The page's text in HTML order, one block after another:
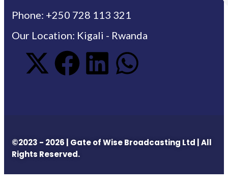
Phone: +250 728 113 321
Our Location: Kigali - Rwanda
©2023 - 2026 | Gate of Wise Broadcasting Ltd | All
Rights Reserved.